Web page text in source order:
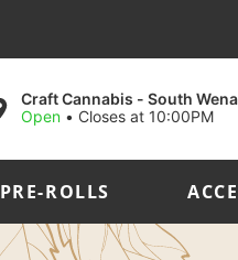
Craft Cannabis - South
Open • Closes at 10:00PM
PRE-ROLLS